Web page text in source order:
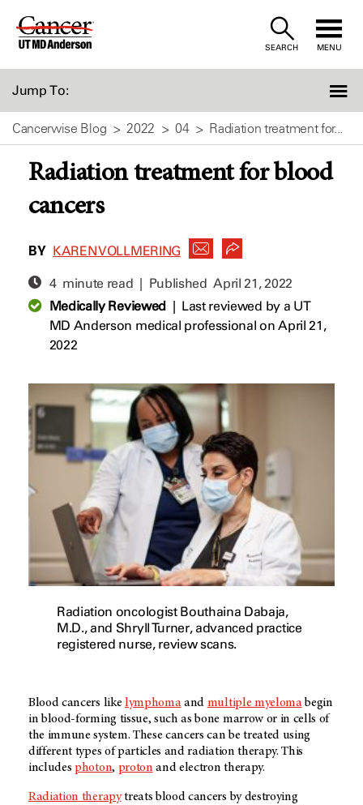
Skip
SEARCH MENU
Jump To:
Cancerwise Blog 2022 04 Radiation treatment for...
Radiation treatment for blood
cancers
BY KAREN VOLLMERING
4 minute read | PublishedApril 21, 2022
Medically Reviewed| Last reviewed by a UT
MD Anderson medical professional on April 21,
2022
Radiation oncologist Bouthaina Dabaja,
M.D., and Shryll Turner, advanced practice
registered nurse, review scans.
Blood cancers like lymphomaand multiple myelomabegin
in blood-forming tissue, such as bone marrow or in cells of
the immune system. These cancers can be treated using
different types of particles and radiation therapy. This
includesphoton, proton and electron therapy.
Radiation therapytreats blood cancers by destroying